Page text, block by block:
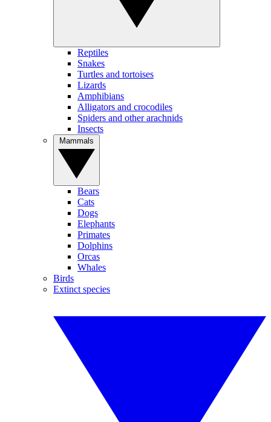
Reptiles
Snakes
Turtles and tortoises
Lizards
Amphibians
Alligators and crocodiles
Spiders and other arachnids
Insects
Bears
Cats
Dogs
Elephants
Primates
Dolphins
Orcas
Whales
Birds
Extinct species